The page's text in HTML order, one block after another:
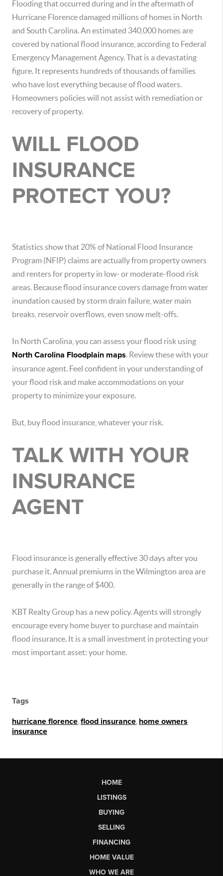
Flooding that occurred during and in the aftermath of
Hurricane Florence damaged millions of homes in North
and South Carolina. An estimated 340,000 homes are
covered by national flood insurance, according to Federal
Emergency Management Agency. That is a devastating
figure. It represents hundreds of thousands of families
who have lost everything because of flood waters.
Homeowners policies will not assist with remediation or
recovery of property.
WILL FLOOD
INSURANCE
PROTECT YOU?
Statistics show that 20% of National Flood Insurance
Program (NFIP) claims are actually from property owners
and renters for property in low- or moderate-flood risk
areas. Because flood insurance covers damage from water
inundation caused by storm drain failure, water main
breaks, reservoir overflows, even snow melt-offs.
In North Carolina, you can assess your flood risk using
North Carolina Floodplain maps. Review these with your
insurance agent. Feel confident in your understanding of
your flood risk and make accommodations on your
property to minimize your exposure.
But, buy flood insurance, whatever your risk.
TALK WITH YOUR
INSURANCE
AGENT
Flood insurance is generally effective 30 days after you
purchase it. Annual premiums in the Wilmington area are
generally in the range of $400.
KBT Realty Group has a new policy. Agents will strongly
encourage every home buyer to purchase and maintain
flood insurance. It is a small investment in protecting your
most important asset: your home.
Tags
hurricane florence flood insurance home owners
insurance
HOME
LISTINGS
BUYING
SELLING
FINANCING
HOME VALUE
WHO WE ARE